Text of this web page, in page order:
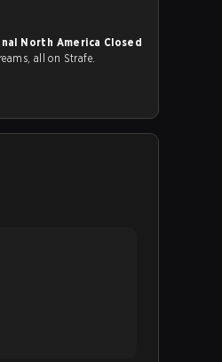
North America Closed
all on Strafe.